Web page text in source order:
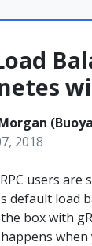
2018
users
default load
box with
when